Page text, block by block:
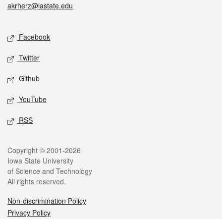
akrherz@iastate.edu
Social media
Facebook
Twitter
Github
YouTube
RSS
Legal
Copyright © 2001-2026
Iowa State University
of Science and Technology
All rights reserved.
Non-discrimination Policy
Privacy Policy